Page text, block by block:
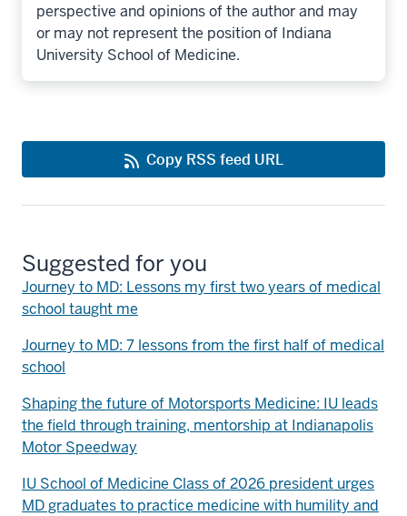
perspective and opinions of the author and may
or may not represent the position of Indiana
University School of Medicine.
Copy RSS feed URL
Suggested for you
Journey to MD: Lessons my first two years of medical
school taught me
Journey to MD: 7 lessons from the first half of medical
school
Shaping the future of Motorsports Medicine: IU leads
the field through training, mentorship at Indianapolis
Motor Speedway
IU School of Medicine Class of 2026 president urges
MD graduates to practice medicine with humility and